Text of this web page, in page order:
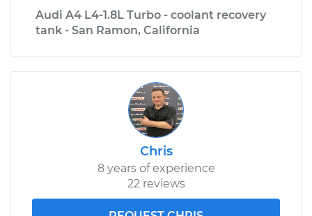
Audi A4 L4-1.8L Turbo - coolant recovery
tank - San Ramon, California
Chris
8 years of experience
22 reviews